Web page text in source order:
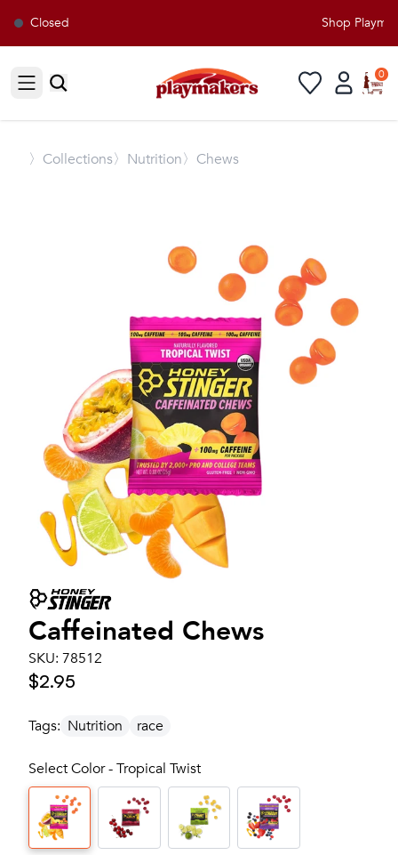
Closed Shop
Open sidebar
0
〉 Collections〉Nutrition〉Chews
Caffeinated Chews
SKU: 78512
$2.95
Tags: Nutrition race
Select Color - Tropical Twist